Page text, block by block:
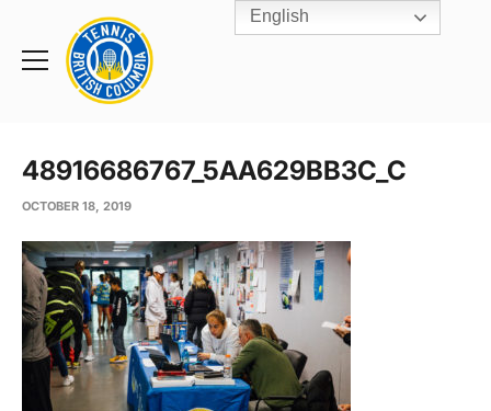
Toggle
Rogers
Cup
Home
48916686767_5AA629BB3C_C
OCTOBER 18, 2019
English